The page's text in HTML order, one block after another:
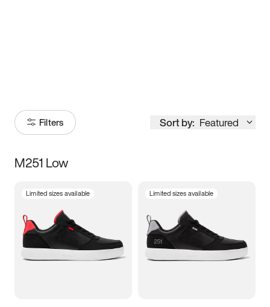
Filters Sort by: Featured
Size
3.5 4 4.5
5.5 6 6.5 7
M251 Low
Limited sizes available Limited sizes available